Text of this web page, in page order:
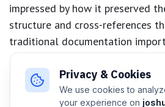
impressed by how it preserved
structure and cross-references
traditional documentation
Forenterprise development
a centralized knowledge
can access consistently across
Privacy & Cookies
We use cookies to
your experience on